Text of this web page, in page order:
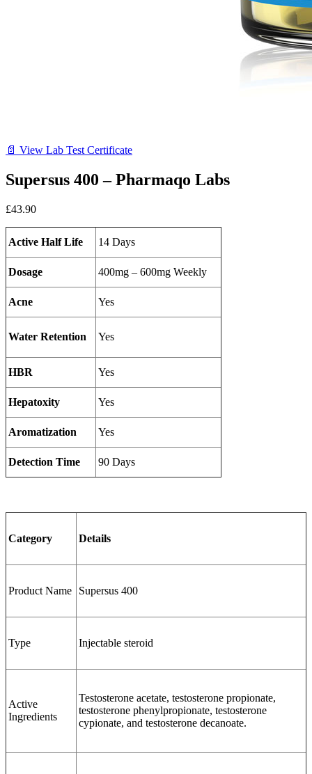
📄 View Lab Test Certificate
Supersus 400 – Pharmaqo Labs
£43.90
Active Half Life 14 Days
Dosage 400mg – 600mg Weekly
Acne Yes
Water Retention Yes
HBR Yes
Hepatoxity Yes
Aromatization Yes
Detection Time 90 Days
Category Details
Product Name Supersus 400
Type Injectable steroid
Active
Ingredients
Testosterone acetate, testosterone propionate,
testosterone phenylpropionate, testosterone
cypionate, and testosterone decanoate.